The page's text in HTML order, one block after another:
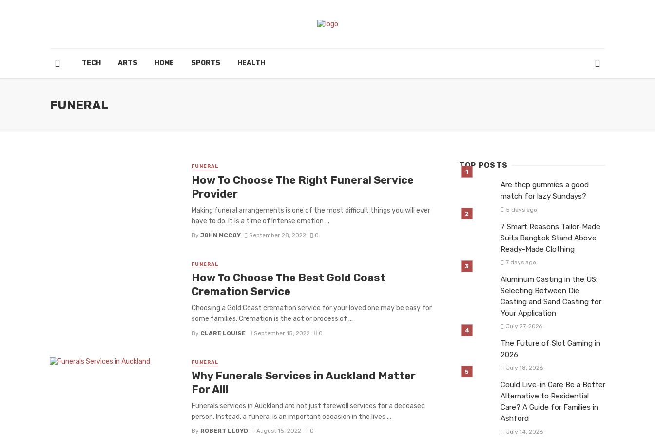
TECH ARTS HOME SPORTS HEALTH
FUNERAL
FUNERAL
How To Choose The Right Funeral Service
Provider
Making funeral arrangements is one of the most difficult things you will ever
have to do. It is a time of intense emotion ...
By JOHN MCCOY September 28, 2022 0
FUNERAL
How To Choose The Best Gold Coast
Cremation Service
Choosing a Gold Coast cremation service for your loved one may be easy for
some families. Cremation is the act or process of ...
By CLARE LOUISE September 15, 2022 0
FUNERAL
Why Funerals Services in Auckland Matter
For All!
Funerals services in Auckland are not just farewell services for a deceased
person. Instead, a funeral is an important occasion in the lives ...
By ROBERT LLOYD August 15, 2022 0
TOP POSTS
Are thcp gummies a good
match for lazy Sundays?
5 days ago
7 Smart Reasons Tailor-Made
Suits Bangkok Stand Above
Ready-Made Clothing
7 days ago
Aluminum Casting in the US:
Selecting Between Die
Casting and Sand Casting for
Your Application
July 27, 2026
The Future of Slot Gaming in
2026
July 18, 2026
Could Live-in Care Be a Better
Alternative to Residential
Care? A Guide for Families in
Ashford
July 14, 2026